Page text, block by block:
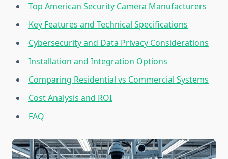
Top American Security Camera Manufacturers
Key Features and Technical Specifications
Cybersecurity and Data Privacy Considerations
Installation and Integration Options
Comparing Residential vs Commercial Systems
Cost Analysis and ROI
FAQ